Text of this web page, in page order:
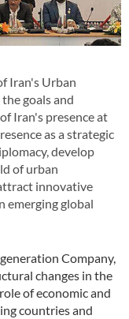
Iran's Urban
goals and
Iran's presence at
as a strategic
develop
of urban
innovative
emerging global
Company,
changes in the
of economic and
countries and